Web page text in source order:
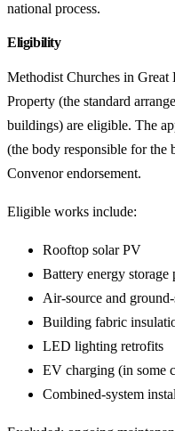
national process.
Eligibility
Methodist Churches in
Property (the standard
buildings) are eligible. The
(the body responsible for
Convenor endorsement.
Eligible works include:
Rooftop solar PV
Battery energy storage
Air-source and
Building fabric
LED lighting retrofits
EV charging (in some
Combined-system